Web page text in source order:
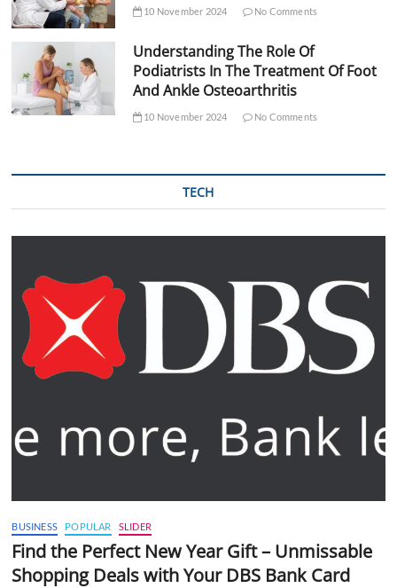
10 November 2024 No Comments
Understanding The Role Of
Podiatrists In The Treatment Of Foot
And Ankle Osteoarthritis
10 November 2024 No Comments
TECH
BUSINESS POPULAR SLIDER
Find the Perfect New Year Gift – Unmissable
Shopping Deals with Your DBS Bank Card